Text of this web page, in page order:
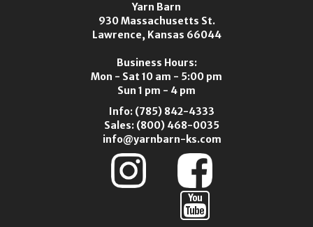
Yarn Barn
930 Massachusetts St.
Lawrence, Kansas 66044
Business Hours:
Mon - Sat 10 am - 5:00 pm
Sun 1 pm - 4 pm
Info: (785) 842-4333
Sales: (800) 468-0035
info@yarnbarn-ks.com